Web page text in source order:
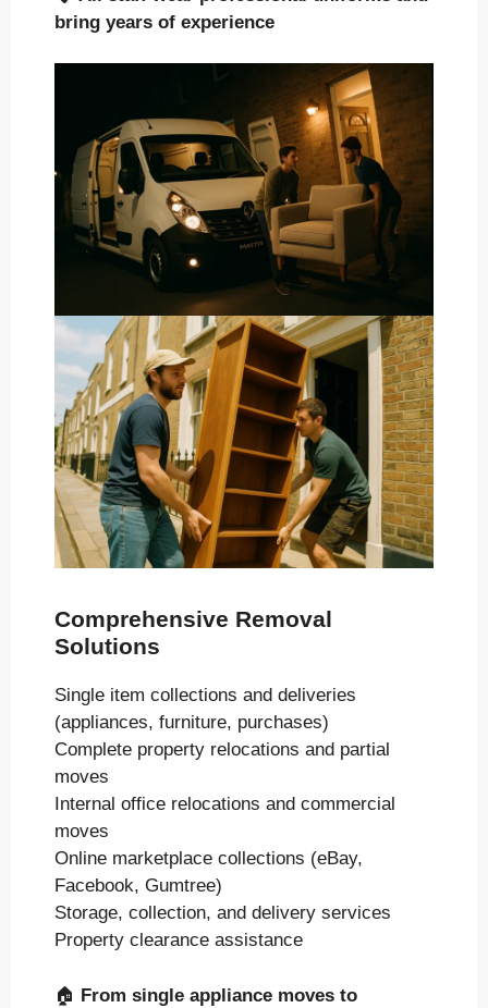
bring years of experience
Comprehensive Removal
Solutions
Single item collections and deliveries
(appliances, furniture, purchases)
Complete property relocations and partial
moves
Internal office relocations and commercial
moves
Online marketplace collections (eBay,
Facebook, Gumtree)
Storage, collection, and delivery services
Property clearance assistance
🏠 From single appliance moves to